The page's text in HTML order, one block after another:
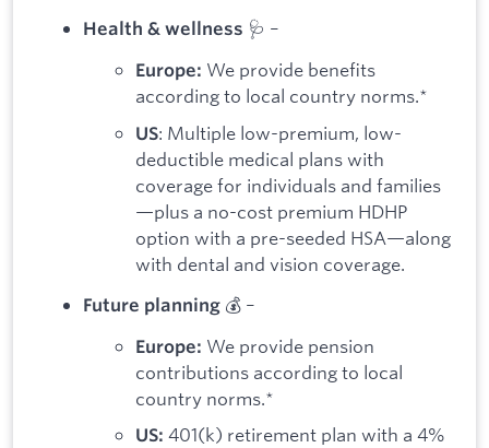
Health & wellness 🩺 –
Europe: We provide benefits
according to local country norms.*
US: Multiple low-premium, low-
deductible medical plans with
coverage for individuals and families
—plus a no-cost premium HDHP
option with a pre-seeded HSA—along
with dental and vision coverage.
Future planning 💰 –
Europe: We provide pension
contributions according to local
country norms.*
US: 401(k) retirement plan with a 4%